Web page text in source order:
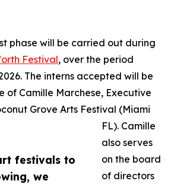
festivals to
we
phase will be carried out during
Festival, over the period
The interns accepted will be
of Camille Marchese, Executive
Grove Arts Festival (Miami
FL). Camille
also serves
on the board
of directors